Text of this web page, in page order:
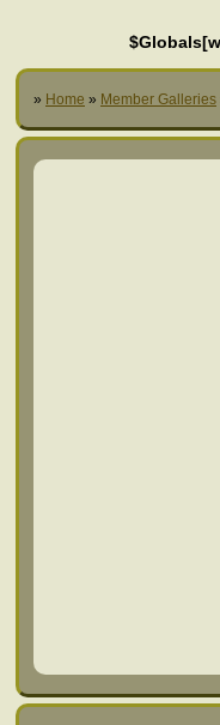
» Home » Member Galleries